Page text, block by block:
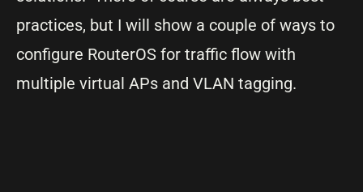
practices, but I will show a couple of ways to
configure RouterOS for traffic flow with
multiple virtual APs and VLAN tagging.